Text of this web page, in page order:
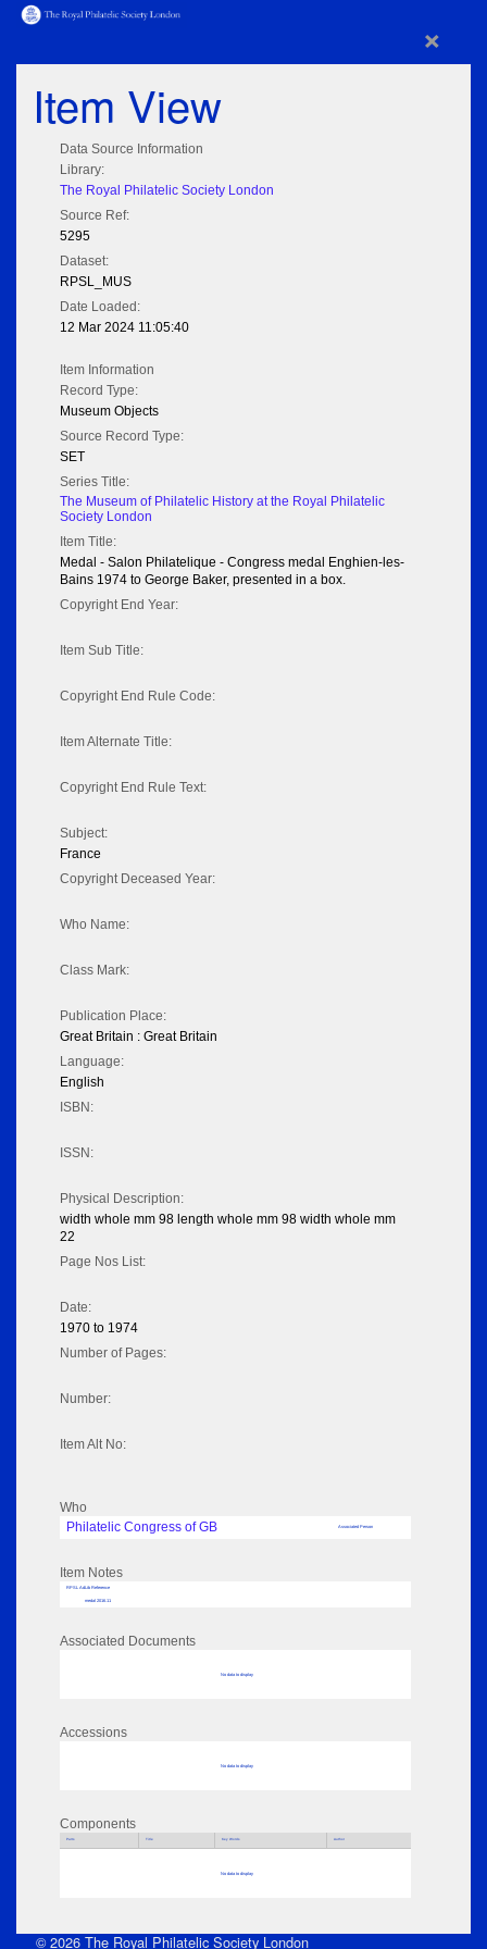
×
Item View
Data Source Information
Library:
The Royal Philatelic Society London
Source Ref:
5295
Dataset:
RPSL_MUS
Date Loaded:
12 Mar 2024 11:05:40
Item Information
Record Type:
Museum Objects
Source Record Type:
SET
Series Title:
The Museum of Philatelic History at the Royal Philatelic
Society London
Item Title:
Medal - Salon Philatelique - Congress medal Enghien-les-
Bains 1974 to George Baker, presented in a box.
Copyright End Year:
Item Sub Title:
Copyright End Rule Code:
Item Alternate Title:
Copyright End Rule Text:
Subject:
France
Copyright Deceased Year:
Who Name:
Class Mark:
Publication Place:
Great Britain : Great Britain
Language:
English
ISBN:
ISSN:
Physical Description:
width whole mm 98 length whole mm 98 width whole mm
22
Page Nos List:
Date:
1970 to 1974
Number of Pages:
Number:
Item Alt No:
Who
Philatelic Congress of GB
Associated Person
Item Notes
RPSL AdLib Reference
medal 2016.11
Associated Documents
No data to display
Accessions
No data to display
Components
Parts Title Key Words Author
No data to display
© 2026 The Royal Philatelic Society London